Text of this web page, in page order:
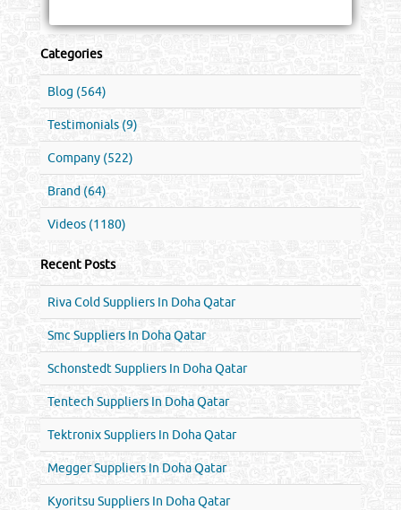
Categories
Blog (564)
Testimonials (9)
Company (522)
Brand (64)
Videos (1180)
Recent Posts
Riva Cold Suppliers In Doha Qatar
Smc Suppliers In Doha Qatar
Schonstedt Suppliers In Doha Qatar
Tentech Suppliers In Doha Qatar
Tektronix Suppliers In Doha Qatar
Megger Suppliers In Doha Qatar
Kyoritsu Suppliers In Doha Qatar